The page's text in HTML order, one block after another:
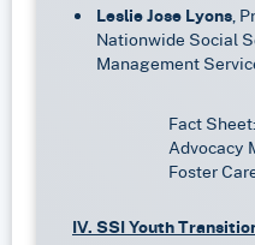
Leslie Jose Lyons,
Nationwide Social
Management
Fact
Advocacy
Foster
IV. SSI Youth